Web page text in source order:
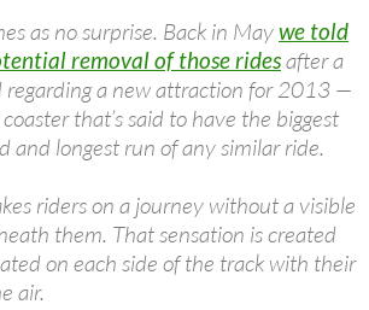
as no surprise. Back in Maywe told
removal of those ridesafter a
regarding a new attraction for 2013 —
that’s said to have the biggest
and longest run of any similar ride.
riders on a journey without a visible
them. That sensation is created
on each side of the track with their
air.